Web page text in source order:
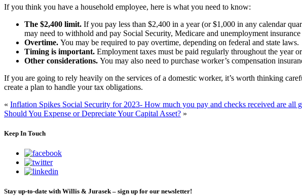
If you think you have a household employee, here is what you need to know:
The $2,400 limit. If you pay less than $2,400 in a year (or $1,000 in any calendar
may need to withhold and pay Social Security, Medicare and unemployment insurance
Overtime. You may be required to pay overtime, depending on federal and state laws.
Timing is important. Employment taxes must be paid regularly throughout the year
Other considerations. You may also need to purchase worker’s compensation
If you are going to rely heavily on the services of a domestic worker, it’s worth thinking
create a plan to handle your tax obligations.
« Inflation Spikes Social Security for 2023- How much you pay and checks received are all
Should You Expense or Depreciate Your Capital Asset? »
Keep In Touch
Stay up-to-date with Willis & Jurasek – sign up for our newsletter!